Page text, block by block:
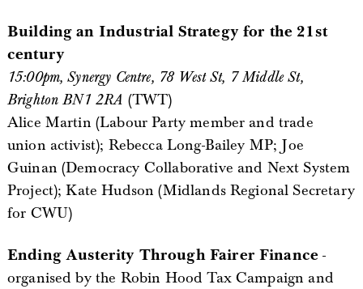
Building an Industrial Strategy for the 21st
century
15:00pm, Synergy Centre, 78 West St, 7 Middle St,
Brighton BN1 2RA (TWT)
Alice Martin (Labour Party member and trade
union activist); Rebecca Long-Bailey MP; Joe
Guinan (Democracy Collaborative and Next System
Project); Kate Hudson (Midlands Regional Secretary
for CWU)
Ending Austerity Through Fairer Finance -
organised by the Robin Hood Tax Campaign and